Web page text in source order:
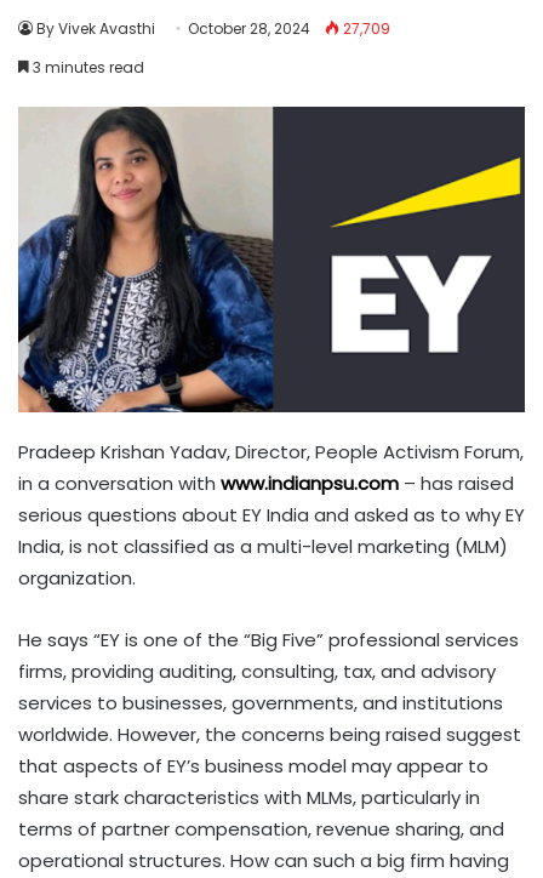
By Vivek Avasthi October 28, 2024
27,709
3 minutes read
Pradeep Krishan Yadav, Director, People Activism Forum,
in a conversation with www.indianpsu.com – has raised
serious questions about EY India and asked as to why EY
India, is not classified as a multi-level marketing (MLM)
organization.
He says “EY is one of the “Big Five” professional services
firms, providing auditing, consulting, tax, and advisory
services to businesses, governments, and institutions
worldwide. However, the concerns being raised suggest
that aspects of EY’s business model may appear to
share stark characteristics with MLMs, particularly in
terms of partner compensation, revenue sharing, and
operational structures. How can such a big firm having